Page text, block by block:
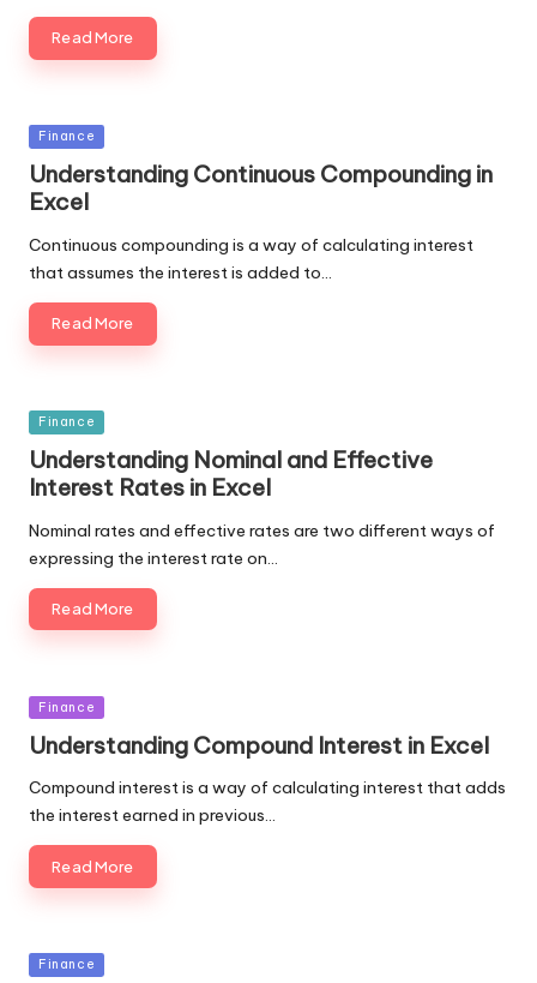
Read More
Posted
in
Finance
Understanding Continuous Compounding in
Excel
Continuous compounding is a way of calculating interest
that assumes the interest is added to…
Read More
Posted
Finance
Understanding Nominal and Effective
Interest Rates in Excel
Nominal rates and effective rates are two different ways of
expressing the interest rate on…
Read More
Posted
Finance
Understanding Compound Interest in Excel
Compound interest is a way of calculating interest that adds
the interest earned in previous…
Read More
Posted
Finance